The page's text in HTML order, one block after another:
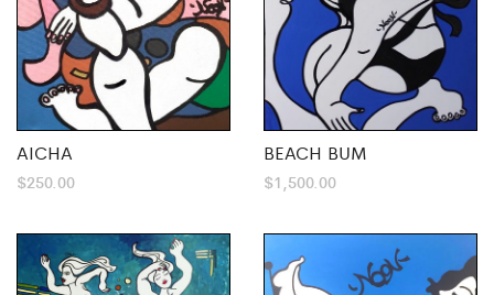
AICHA
$250.00
BEACH BUM
$1,500.00